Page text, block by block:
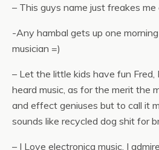
– This guys name just freakes me
-Any hambal gets up one
musician =)
– Let the little kids have fun Fred,
heard music, as for the merit the
and effect geniuses but to call it
sounds like recycled dog shit for
– I Love electronica music. I